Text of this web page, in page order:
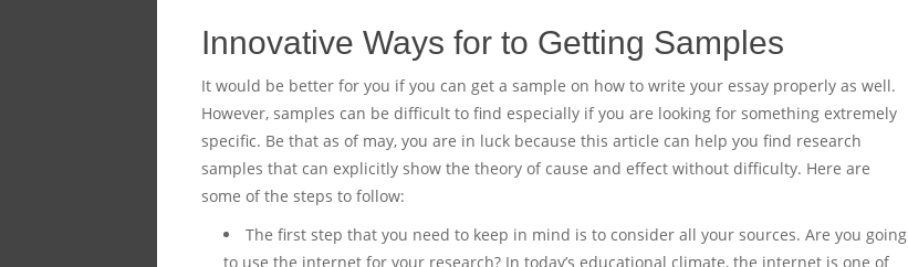
Innovative Ways for to Getting Samples
It would be better for you if you can get a sample on how to write your essay properly as well.
However, samples can be difficult to find especially if you are looking for something extremely
specific. Be that as of may, you are in luck because this article can help you find research
samples that can explicitly show the theory of cause and effect without difficulty. Here are
some of the steps to follow:
The first step that you need to keep in mind is to consider all your sources. Are you going
to use the internet for your research? In today’s educational climate, the internet is one of